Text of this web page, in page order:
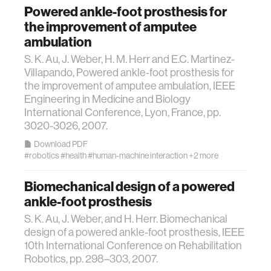
diversity
fashion
3d printing
neural interfacing and control
bionics
microfabrication
sleep
Powered ankle-foot prosthesis for
the improvement of amputee
ambulation
S. K. Au, J. Weber, H. M. Herr and E.C. Martinez-
Villapando, Powered ankle-foot prosthesis for
the improvement of amputee ambulation, IEEE
Engineering in Medicine and Biology
International Conference, Lyon, France, pp.
3020-3026, 2007.
Download PDF
#robotics#health#human-machine interaction+2 more
Biomechanical design of a powered
ankle-foot prosthesis
S. K. Au, J. Weber, and H. Herr. Biomechanical
design of a powered ankle-foot prosthesis, IEEE
10th International Conference on Rehabilitation
Robotics, pp. 298–303, 2007.